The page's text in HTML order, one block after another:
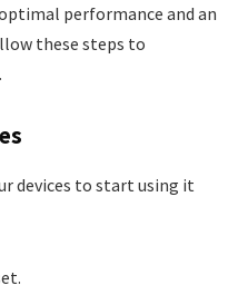
performance and an
these steps to
devices to start using it